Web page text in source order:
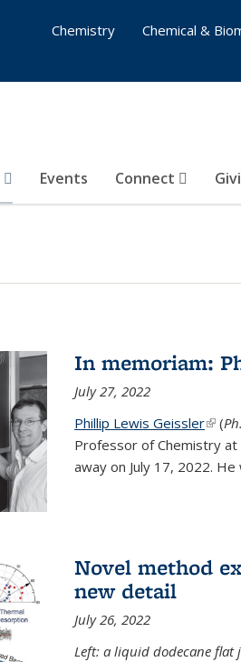
Events Connect
Chemistry
Chemical &
In memoriam:
July 27, 2022
Phillip Lewis Geissler(link
(
Professor of Chemistry at
away on July 17, 2022.
Novel method
new detail
July 26, 2022
Left: a liquid dodecane flat